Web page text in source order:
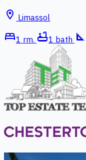
location_on Limassol
bed1 rm. bathtub1 bath square_foot